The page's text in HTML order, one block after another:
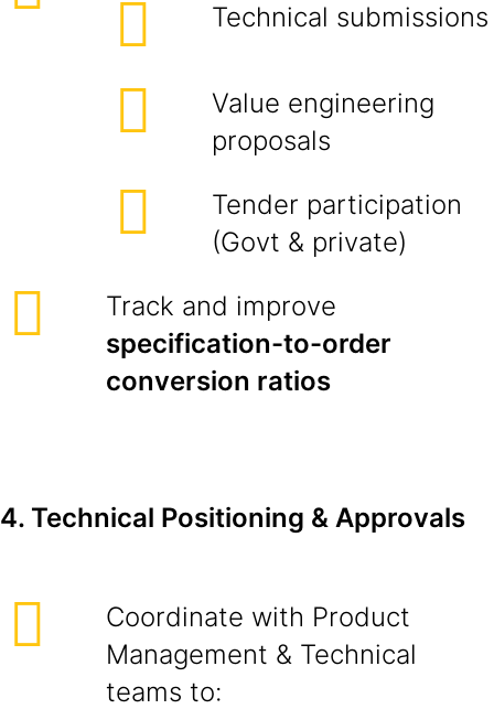
Technical submissions
Value engineering
proposals
Tender participation
(Govt & private)
Track and improve
specification-to-order
conversion ratios
4. Technical Positioning & Approvals
Coordinate with Product
Management & Technical
teams to: